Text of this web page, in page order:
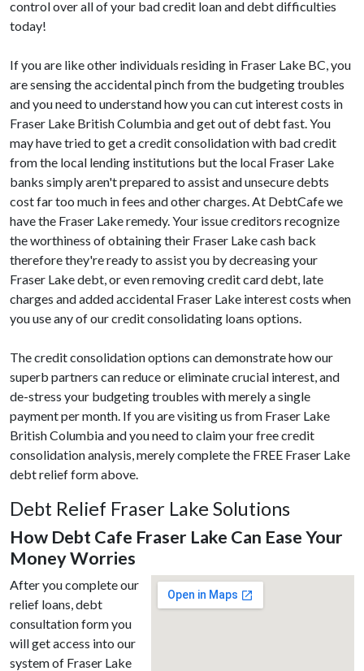
control over all of your bad credit loan and debt difficulties
today!
If you are like other individuals residing in Fraser Lake BC, you
are sensing the accidental pinch from the budgeting troubles
and you need to understand how you can cut interest costs in
Fraser Lake British Columbia and get out of debt fast. You
may have tried to get a credit consolidation with bad credit
from the local lending institutions but the local Fraser Lake
banks simply aren't prepared to assist and unsecure debts
cost far too much in fees and other charges. At DebtCafe we
have the Fraser Lake remedy. Your issue creditors recognize
the worthiness of obtaining their Fraser Lake cash back
therefore they're ready to assist you by decreasing your
Fraser Lake debt, or even removing credit card debt, late
charges and added accidental Fraser Lake interest costs when
you use any of our credit consolidating loans options.
The credit consolidation options can demonstrate how our
superb partners can reduce or eliminate crucial interest, and
de-stress your budgeting troubles with merely a single
payment per month. If you are visiting us from Fraser Lake
British Columbia and you need to claim your free credit
consolidation analysis, merely complete the FREE Fraser Lake
debt relief form above.
Debt Relief Fraser Lake Solutions
How Debt Cafe Fraser Lake Can Ease Your
Money Worries
After you complete our
relief loans, debt
consultation form you
will get access into our
system of Fraser Lake